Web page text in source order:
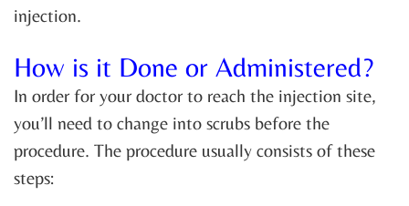
injection.
How is it Done or Administered?
In order for your doctor to reach the injection site,
you’ll need to change into scrubs before the
procedure. The procedure usually consists of these
steps: